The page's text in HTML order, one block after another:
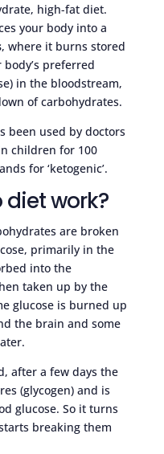
high-fat diet.
your body into a
, where it burns stored
preferred
in the bloodstream,
of carbohydrates.
been used by doctors
children for 100
for ‘ketogenic’.
diet work?
are broken
primarily in the
into the
taken up by the
glucose is burned up
the brain and some
after a few days the
(glycogen) and is
glucose. So it turns
breaking them